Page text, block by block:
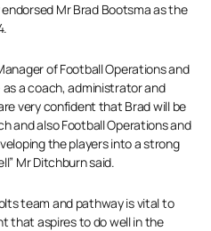
Mr Brad Bootsma as the
of Football Operations and
a coach, administrator and
very confident that Brad will be
and also Football Operations and
the players into a strong
Mr Ditchburn said.
team and pathway is vital to
that aspires to do well in the